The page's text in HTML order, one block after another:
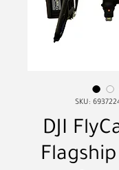
SKU:
DJI